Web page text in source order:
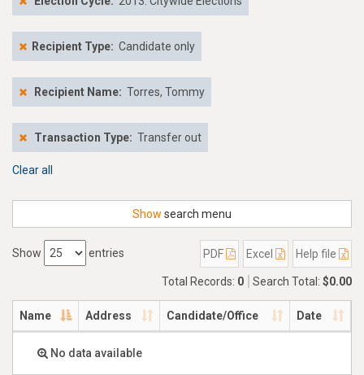
Recipient Type: Candidate only
Recipient Name: Torres, Tommy
Transaction Type: Transfer out
Clear all
Show search menu
Show entries PDF Excel Help file
Total Records: 0 Search Total: $0.00
Name Address Candidate/Office Date
No data available